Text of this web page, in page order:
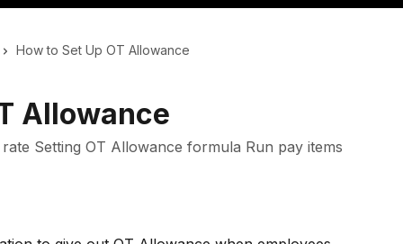
How to Set Up OT Allowance
Allowance
Setting OT Allowance formula Run pay items